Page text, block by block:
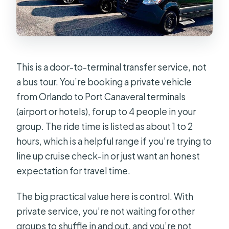
This is a door-to-terminal transfer service, not
a bus tour. You’re booking a private vehicle
from Orlando to Port Canaveral terminals
(airport or hotels), for up to 4 people in your
group. The ride time is listed as about 1 to 2
hours, which is a helpful range if you’re trying to
line up cruise check-in or just want an honest
expectation for travel time.
The big practical value here is control. With
private service, you’re not waiting for other
groups to shuffle in and out, and you’re not